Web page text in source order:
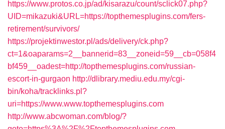
https://www.protos.co.jp/ad/kisarazu/count/sclick07.php?
UID=mikazuki&URL=https://topthemesplugins.com/fers-
retirement/survivors/
https://projektinwestor.pl/ads/delivery/ck.php?
ct=1&oaparams=2__bannerid=83__zoneid=59__cb=058f4
bf459__oadest=http://topthemesplugins.com/russian-
escort-in-gurgaon http://dlibrary.mediu.edu.my/cgi-
bin/koha/tracklinks.pl?
uri=https://www.www.topthemesplugins.com
http://www.abcwoman.com/blog/?